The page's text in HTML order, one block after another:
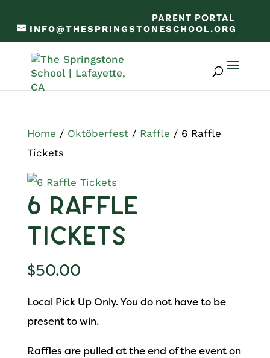
PARENT PORTAL
INFO@THESPRINGSTONESCHOOL.ORG
Home / Oktöberfest/ Raffle / 6 Raffle
Tickets
6 Raffle
Tickets
$50.00
Local Pick Up Only. You do not have to be
present to win.
Raffles are pulled at the end of the event on